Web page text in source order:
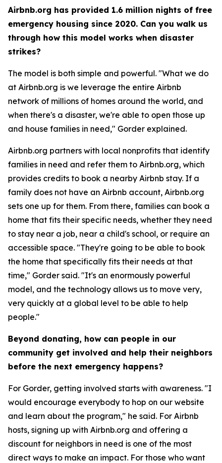
Airbnb.org has provided 1.6 million nights of free
emergency housing since 2020. Can you walk us
through how this model works when disaster
strikes?
The model is both simple and powerful. "What we do
at Airbnb.org is we leverage the entire Airbnb
network of millions of homes around the world, and
when there's a disaster, we're able to open those up
and house families in need," Gorder explained.
Airbnb.org partners with local nonprofits that identify
families in need and refer them to Airbnb.org, which
provides credits to book a nearby Airbnb stay. If a
family does not have an Airbnb account, Airbnb.org
sets one up for them. From there, families can book a
home that fits their specific needs, whether they need
to stay near a job, near a child's school, or require an
accessible space. "They're going to be able to book
the home that specifically fits their needs at that
time," Gorder said. "It's an enormously powerful
model, and the technology allows us to move very,
very quickly at a global level to be able to help
people."
Beyond donating, how can people in our
community get involved and help their neighbors
before the next emergency happens?
For Gorder, getting involved starts with awareness. "I
would encourage everybody to hop on our website
and learn about the program," he said. For Airbnb
hosts, signing up with Airbnb.org and offering a
discount for neighbors in need is one of the most
direct ways to make an impact. For those who want